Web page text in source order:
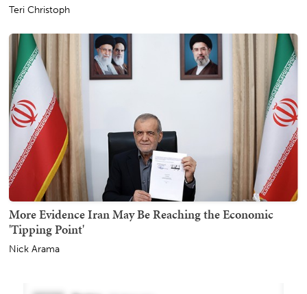
Teri Christoph
More Evidence Iran May Be Reaching the Economic
'Tipping Point'
Nick Arama